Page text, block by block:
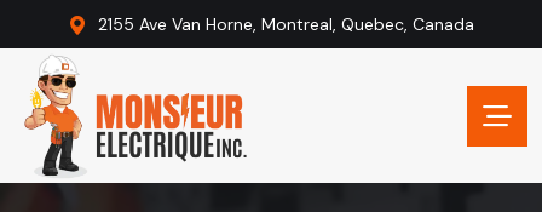
2155 Ave Van Horne, Montreal, Quebec, Canada